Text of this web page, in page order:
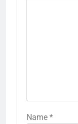
Name *